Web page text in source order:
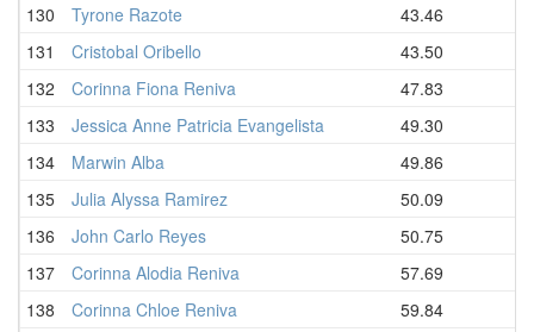
130
Tyrone Razote
43.46
131
Cristobal Oribello
43.50
132
Corinna Fiona Reniva
47.83
133
Jessica Anne Patricia Evangelista
49.30
134
Marwin Alba
49.86
135
Julia Alyssa Ramirez
50.09
136
John Carlo Reyes
50.75
137
Corinna Alodia Reniva
57.69
138
Corinna Chloe Reniva
59.84